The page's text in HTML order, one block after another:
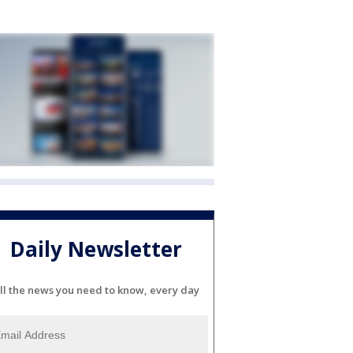
Daily Newsletter
the news you need to know, every day